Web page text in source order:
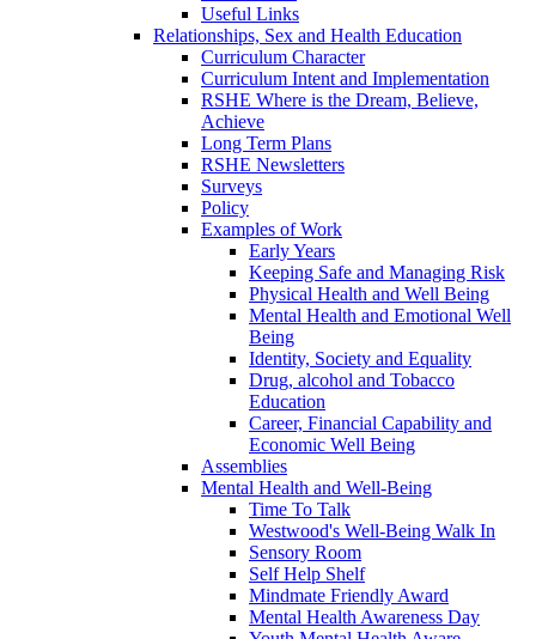
Useful Links
Relationships, Sex and Health Education
Curriculum Character
Curriculum Intent and Implementation
RSHE Where is the Dream, Believe,
Achieve
Long Term Plans
RSHE Newsletters
Surveys
Policy
Examples of Work
Early Years
Keeping Safe and Managing Risk
Physical Health and Well Being
Mental Health and Emotional Well
Being
Identity, Society and Equality
Drug, alcohol and Tobacco
Education
Career, Financial Capability and
Economic Well Being
Assemblies
Mental Health and Well-Being
Time To Talk
Westwood's Well-Being Walk In
Sensory Room
Self Help Shelf
Mindmate Friendly Award
Mental Health Awareness Day